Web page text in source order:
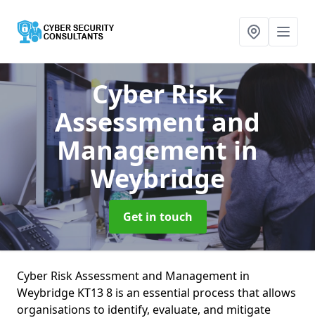
Cyber Risk
Assessment and
Managementin
Weybridge
Get in touch
Cyber Risk Assessment and Management in
Weybridge KT13 8 is an essential process that allows
organisations to identify, evaluate, and mitigate